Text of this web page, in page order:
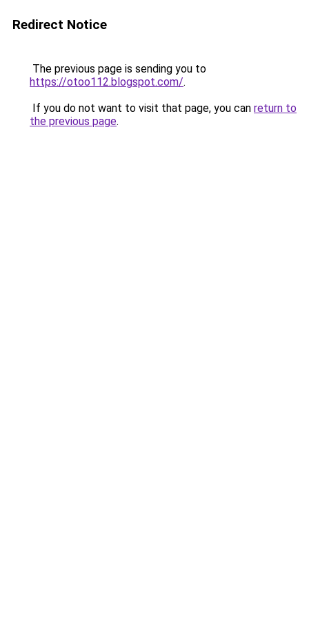
Redirect Notice
The previous page is sending you to
https://otoo112.blogspot.com/.
If you do not want to visit that page, you can return to
the previous page.